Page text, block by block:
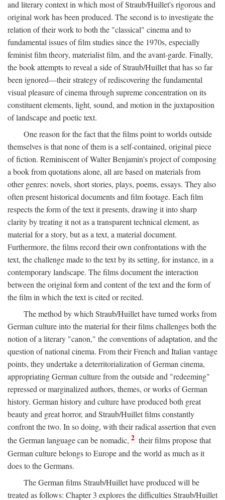
and literary context in which most of Straub/Huillet's rigorous and
original work has been produced. The second is to investigate the
relation of their work to both the "classical" cinema and to
fundamental issues of film studies since the 1970s, especially
feminist film theory, materialist film, and the avant-garde. Finally,
the book attempts to reveal a side of Straub/Huillet that has so far
been ignored—their strategy of rediscovering the fundamental
visual pleasure of cinema through supreme concentration on its
constituent elements, light, sound, and motion in the juxtaposition
of landscape and poetic text.
One reason for the fact that the films point to worlds outside
themselves is that none of them is a self-contained, original piece
of fiction. Reminiscent of Walter Benjamin's project of composing
a book from quotations alone, all are based on materials from
other genres: novels, short stories, plays, poems, essays. They also
often present historical documents and film footage. Each film
respects the form of the text it presents, drawing it into sharp
clarity by treating it not as a transparent technical element, as
material for a story, but as a text, a material document.
Furthermore, the films record their own confrontations with the
text, the challenge made to the text by its setting, for instance, in a
contemporary landscape. The films document the interaction
between the original form and content of the text and the form of
the film in which the text is cited or recited.
The method by which Straub/Huillet have turned works from
German culture into the material for their films challenges both the
notion of a literary "canon," the conventions of adaptation, and the
question of national cinema. From their French and Italian vantage
points, they undertake a deterritorialization of German cinema,
appropriating German culture from the outside and "redeeming"
repressed or marginalized authors, themes, or works of German
history. German history and culture have produced both great
beauty and great horror, and Straub/Huillet films constantly
confront the two. In so doing, with their radical assertion that even
the German language can be nomadic, 2 their films propose that
German culture belongs to Europe and the world as much as it
does to the Germans.
The German films Straub/Huillet have produced will be
treated as follows: Chapter 3 explores the difficulties Straub/Huillet